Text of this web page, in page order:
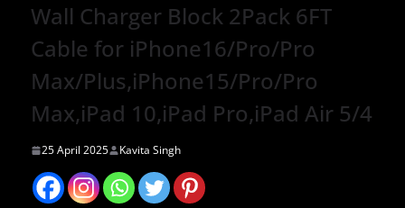
Wall Charger Block 2Pack 6FT
Cable for iPhone16/Pro/Pro
Max/Plus,iPhone15/Pro/Pro
Max,iPad 10,iPad Pro,iPad Air 5/4
25 April 2025 Kavita Singh